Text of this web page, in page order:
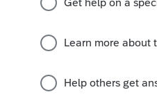
to print any return.